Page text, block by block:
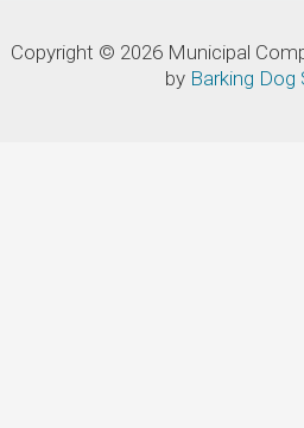
Copyright © 2026 Municipal
by Barking Dog